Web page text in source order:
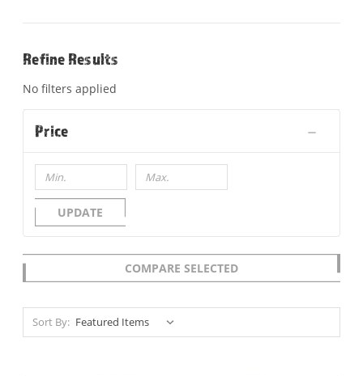
Refine Results
No filters applied
Price
UPDATE
COMPARE SELECTED
Sort By: